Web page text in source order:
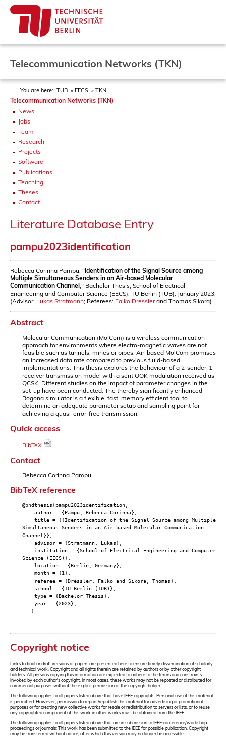
Telecommunication Networks (TKN)
You are here: TUB EECS TKN
Telecommunication Networks (TKN)
News
Jobs
Team
Research
Projects
Software
Publications
Teaching
Theses
Contact
Literature Database Entry
pampu2023identification
Rebecca Corinna Pampu, " Identification of the Signal Source among
Multiple Simultaneous Senders in an Air-based Molecular
Communication Channel ," Bachelor Thesis, School of Electrical
Engineering and Computer Science (EECS), TU Berlin (TUB), January 2023.
(Advisor: Lukas Stratmann; Referees: Falko Dresslerand Thomas Sikora)
Abstract
Molecular Communication (MolCom) is a wireless communication
approach for environments where electro-magnetic waves are not
feasible such as tunnels, mines or pipes. Air-based MolCom promises
an increased data rate compared to previous fluid-based
implementations. This thesis explores the behaviour of a 2-sender-1-
receiver transmission model with a sent OOK modulation received as
QCSK. Different studies on the impact of parameter changes in the
set-up have been conducted. The thereby significantly enhanced
Rogona simulator is a flexible, fast, memory efficient tool to
determine an adequate parameter setup and sampling point for
achieving a quasi-error-free transmission.
Quick access
BibTeX
Contact
Rebecca Corinna Pampu
BibTeX reference
@phdthesis{pampu2023identification,
author = {Pampu, Rebecca Corinna},
title = {{Identification of the Signal Source among Multiple
Simultaneous Senders in an Air-based Molecular Communication
Channel}},
advisor = {Stratmann, Lukas},
institution = {School of Electrical Engineering and Computer
Science (EECS)},
location = {Berlin, Germany},
month = {1},
referee = {Dressler, Falko and Sikora, Thomas},
school = {TU Berlin (TUB)},
type = {Bachelor Thesis},
year = {2023},
}
Copyright notice
Links to final or draft versions of papers are presented here to ensure timely dissemination of scholarly
and technical work. Copyright and all rights therein are retained by authors or by other copyright
holders. All persons copying this information are expected to adhere to the terms and constraints
invoked by each author's copyright. In most cases, these works may not be reposted or distributed for
commercial purposes without the explicit permission of the copyright holder.
The following applies to all papers listed above that have IEEE copyrights: Personal use of this material
is permitted. However, permission to reprint/republish this material for advertising or promotional
purposes or for creating new collective works for resale or redistribution to servers or lists, or to reuse
any copyrighted component of this work in other works must be obtained from the IEEE.
The following applies to all papers listed above that are in submission to IEEE conference/workshop
proceedings or journals: This work has been submitted to the IEEE for possible publication. Copyright
may be transferred without notice, after which this version may no longer be accessible.